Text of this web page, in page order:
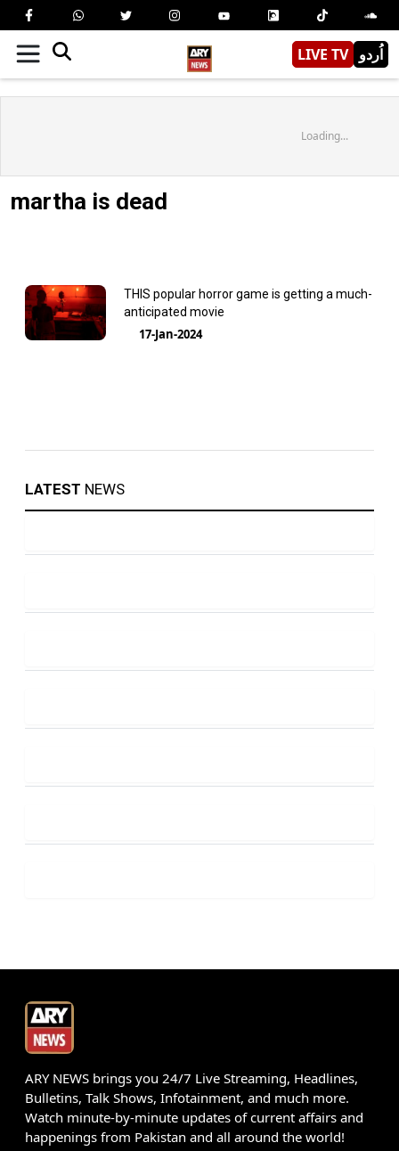
LIVE TV اُردو
Loading...
martha is dead
THIS popular horror game is getting a much-
anticipated movie
17-Jan-2024
LATEST NEWS
ARY NEWS brings you 24/7 Live Streaming, Headlines,
Bulletins, Talk Shows, Infotainment, and much more.
Watch minute-by-minute updates of current affairs and
happenings from Pakistan and all around the world!